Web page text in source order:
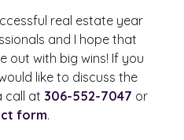
real estate year
and I hope that
out with big wins! If you
like to discuss the
call at 306-552-7047 or
form.